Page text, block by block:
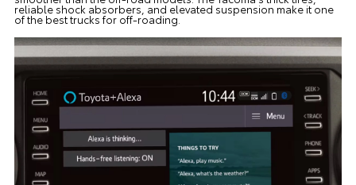
reliable shock absorbers, and elevated suspension make it one
of the best trucks for off-roading.